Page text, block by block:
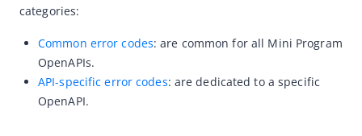
IAPMiniProgram SDK
OpenAPIs
Overview
categories:
Common error codes:are common for all Mini Program
OpenAPIs.
API-specific error codes: are dedicated to a specific
OpenAPI.